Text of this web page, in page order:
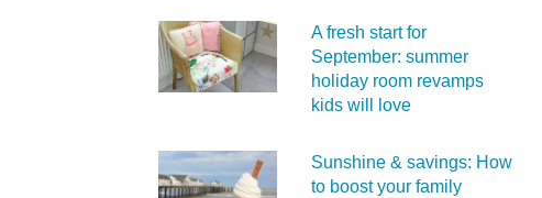
A fresh start for
September: summer
holiday room revamps
kids will love
Sunshine & savings: How
to boost your family